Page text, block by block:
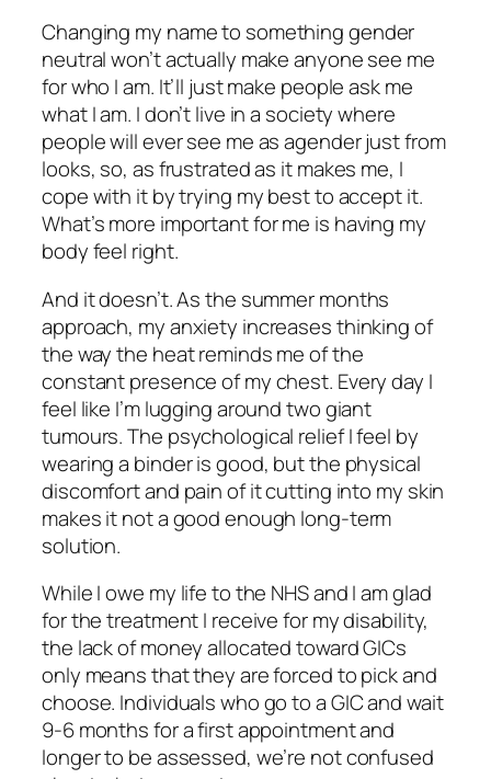
Changing my name to something gender
neutral won’t actually make anyone see me
for who I am. It’ll just make people ask me
what I am. I don’t live in a society where
people will ever see me as agender just from
looks, so, as frustrated as it makes me, I
cope with it by trying my best to accept it.
What’s more important for me is having my
body feel right.
And it doesn’t. As the summer months
approach, my anxiety increases thinking of
the way the heat reminds me of the
constant presence of my chest. Every day I
feel like I’m lugging around two giant
tumours. The psychological relief I feel by
wearing a binder is good, but the physical
discomfort and pain of it cutting into my skin
makes it not a good enough long-term
solution.
While I owe my life to the NHS and I am glad
for the treatment I receive for my disability,
the lack of money allocated toward GICs
only means that they are forced to pick and
choose. Individuals who go to a GIC and wait
9-6 months for a first appointment and
longer to be assessed, we’re not confused